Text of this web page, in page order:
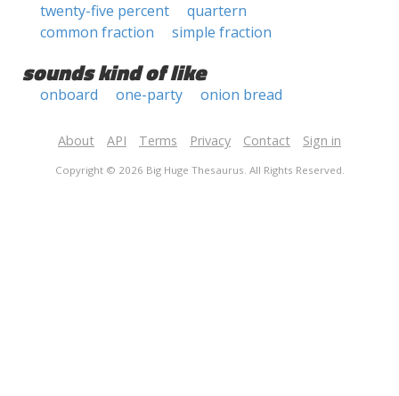
twenty-five percent
quartern
common fraction
simple fraction
sounds kind of like
onboard one-party onion bread
About API Terms Privacy Contact Sign in
Copyright © 2026 Big Huge Thesaurus. All Rights Reserved.